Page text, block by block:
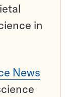
in
News